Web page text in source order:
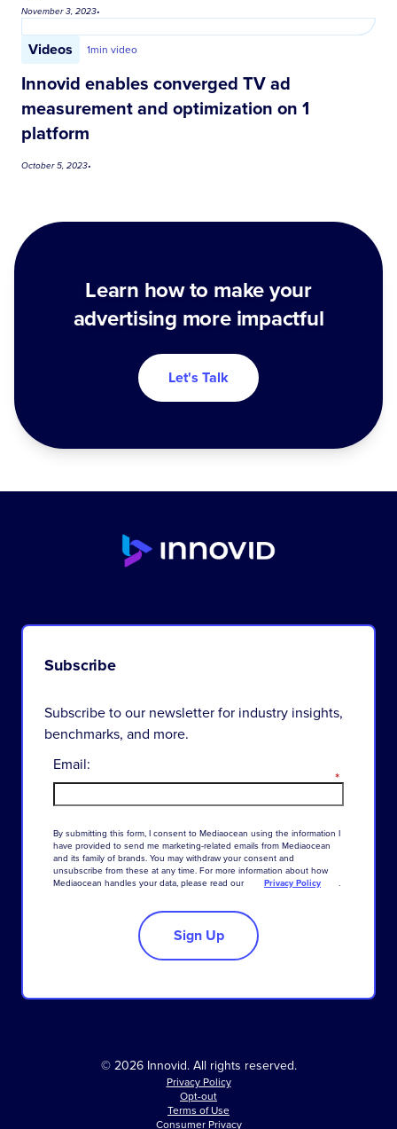
November 3, 2023•
Videos 1min video
Innovid enables converged TV ad
measurement and optimization on 1
platform
October 5, 2023•
Learn how to make your
advertising more impactful
Let's Talk
Subscribe
Subscribe to our newsletter for industry insights,
benchmarks, and more.
*
Email:
By submitting this form, I consent to Mediaocean using the information I
have provided to send me marketing-related emails from Mediaocean
and its family of brands. You may withdraw your consent and
unsubscribe from these at any time. For more information about how
Mediaocean handles your data, please read our Privacy Policy .
Sign Up
© 2026 Innovid. All rights reserved.
Privacy Policy
Opt-out
Terms of Use
Consumer Privacy